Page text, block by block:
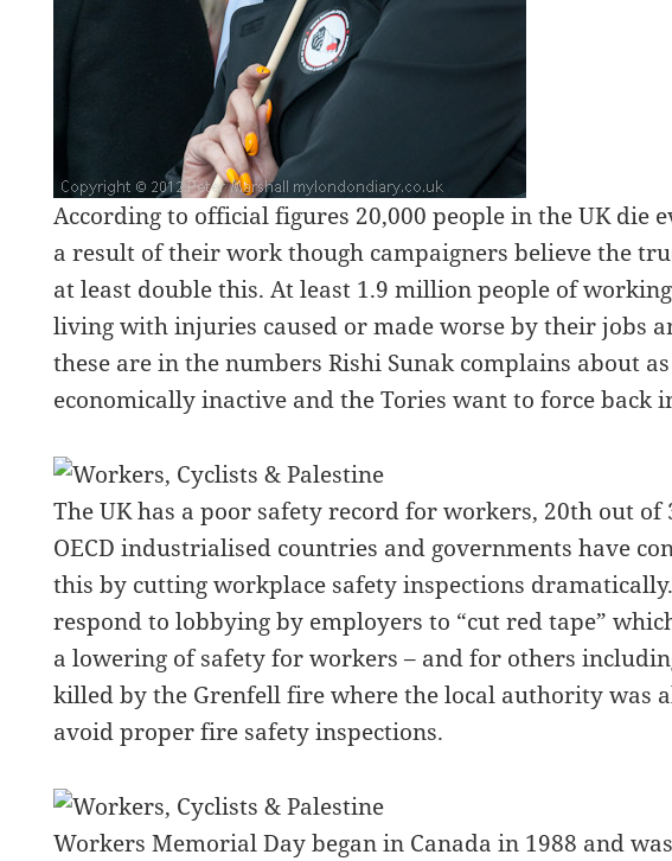
According to official figures 20,000 people in the UK die
a result of their work though campaigners believe the
at least double this. At least 1.9 million people of
living with injuries caused or made worse by their jobs
these are in the numbers Rishi Sunak complains about
economically inactive and the Tories want to force back
The UK has a poor safety record for workers, 20th out of
OECD industrialised countries and governments have
this by cutting workplace safety inspections
respond to lobbying by employers to “cut red tape”
a lowering of safety for workers – and for others
killed by the Grenfell fire where the local authority was
avoid proper fire safety inspections.
Workers Memorial Day began in Canada in 1988 and